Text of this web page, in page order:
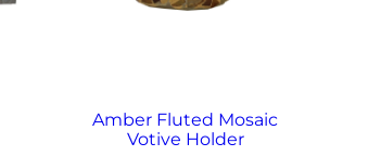
Amber Fluted Mosaic
Votive Holder